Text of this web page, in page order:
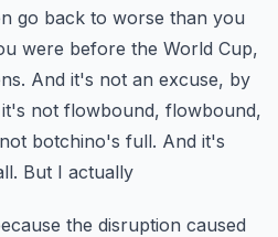
go back to worse than you
were before the World Cup,
And it's not an excuse, by
not flowbound, flowbound,
botchino's full. And it's
But I actually
the disruption caused